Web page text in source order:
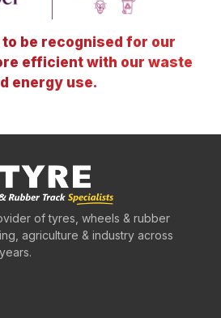
to be recognised for our
efficient with our waste
energy use.
of tyres, wheels & rubber
agriculture & industry across